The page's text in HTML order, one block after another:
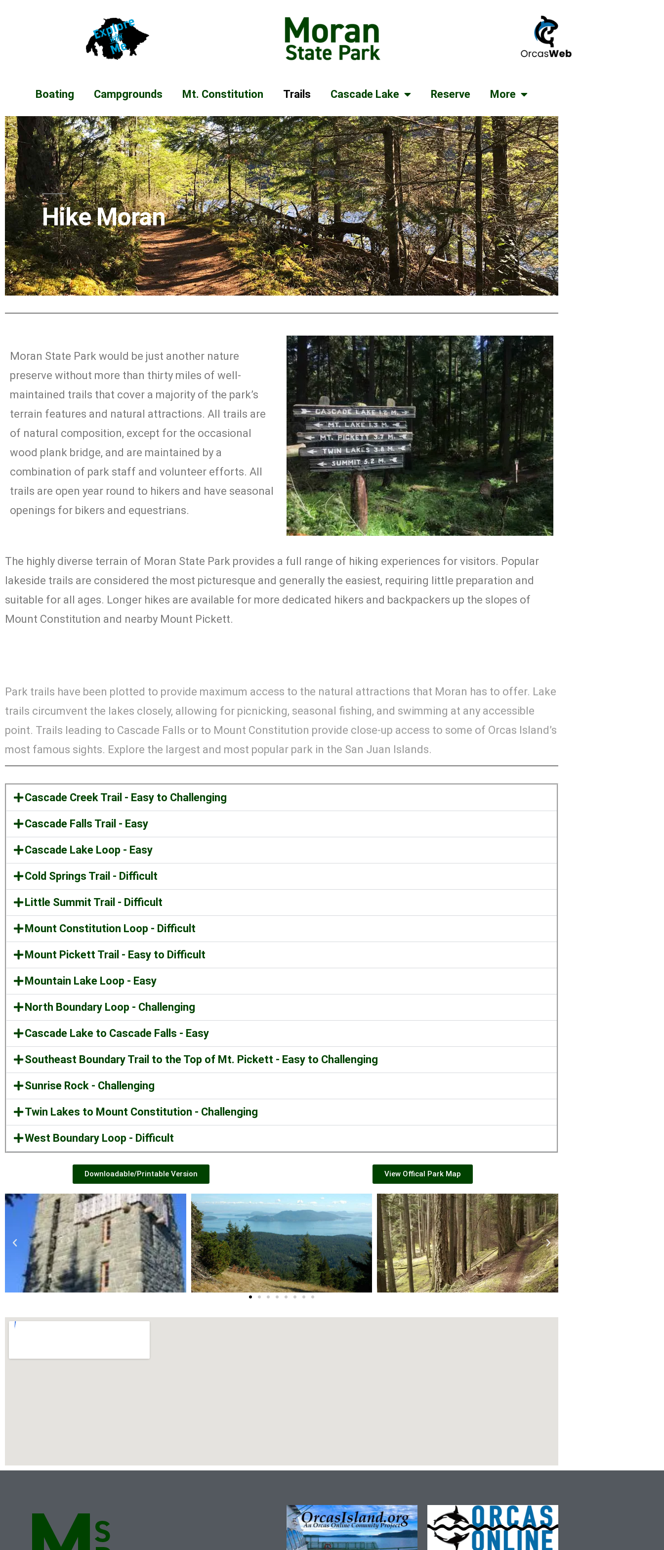
Boating Campgrounds Mt. Constitution Trails Cascade Lake Reserve More
Hike Moran
Moran State Park would be just another nature
preserve without more than thirty miles of well-
maintained trails that cover a majority of the park’s
terrain features and natural attractions. All trails are
of natural composition, except for the occasional
wood plank bridge, and are maintained by a
combination of park staff and volunteer efforts. All
trails are open year round to hikers and have seasonal
openings for bikers and equestrians.
The highly diverse terrain of Moran State Park provides a full range of hiking experiences for visitors. Popular
lakeside trails are considered the most picturesque and generally the easiest, requiring little preparation and
suitable for all ages. Longer hikes are available for more dedicated hikers and backpackers up the slopes of
Mount Constitution and nearby Mount Pickett.
trails circumvent the lakes closely, allowing for picnicking, seasonal fishing, and swimming at any accessible
point. Trails leading to Cascade Falls or to Mount Constitution provide close-up access to some of Orcas Island’s
most famous sights. Explore the largest and most popular park in the San Juan Islands.
Cascade Creek Trail - Easy to Challenging
Cascade Falls Trail - Easy
Cascade Lake Loop - Easy
Cold Springs Trail - Difficult
Little Summit Trail - Difficult
Mount Constitution Loop - Difficult
Mount Pickett Trail - Easy to Difficult
Mountain Lake Loop - Easy
North Boundary Loop - Challenging
Cascade Lake to Cascade Falls - Easy
Southeast Boundary Trail to the Top of Mt. Pickett - Easy to Challenging
Sunrise Rock - Challenging
Twin Lakes to Mount Constitution - Challenging
West Boundary Loop - Difficult
Downloadable/Printable Version View Offical Park Map